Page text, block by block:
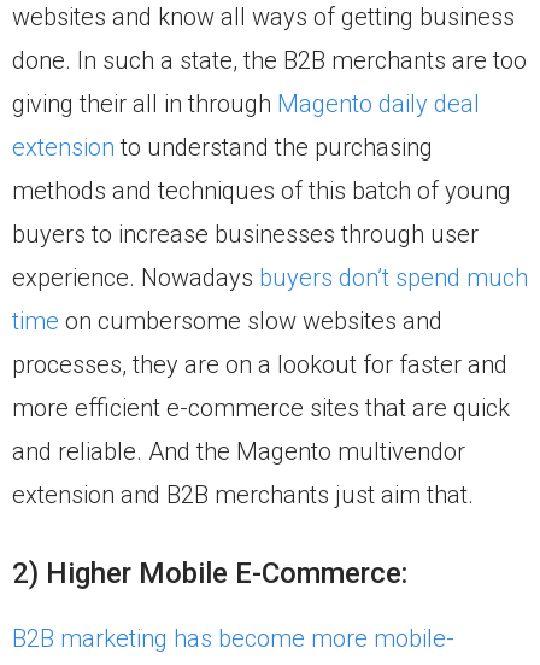
websites and know all ways of getting business
done. In such a state, the B2B merchants are too
giving their all in through Magento daily deal
extension to understand the purchasing
methods and techniques of this batch of young
buyers to increase businesses through user
experience. Nowadays buyers don’t spend much
time on cumbersome slow websites and
processes, they are on a lookout for faster and
more efficient e-commerce sites that are quick
and reliable. And the Magento multivendor
extension and B2B merchants just aim that.
2) Higher Mobile E-Commerce:
B2B marketing has become more mobile-